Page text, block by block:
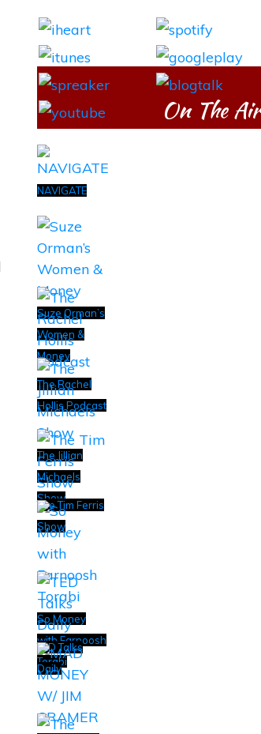
On The Air
NAVIGATE
Suze Orman’s
Women &
Money
The Rachel
Hollis Podcast
The Jillian
Michaels
Show
The Tim Ferris
Show
So Money
with Farnoosh
Torabi
TED Talks
Daily